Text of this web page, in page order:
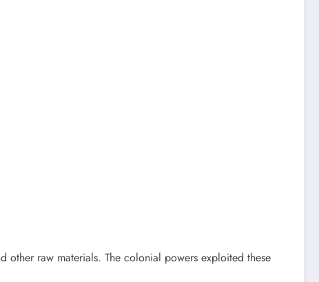
other raw materials. The colonial powers exploited these